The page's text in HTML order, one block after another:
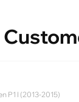
P1 I (2013-2015)